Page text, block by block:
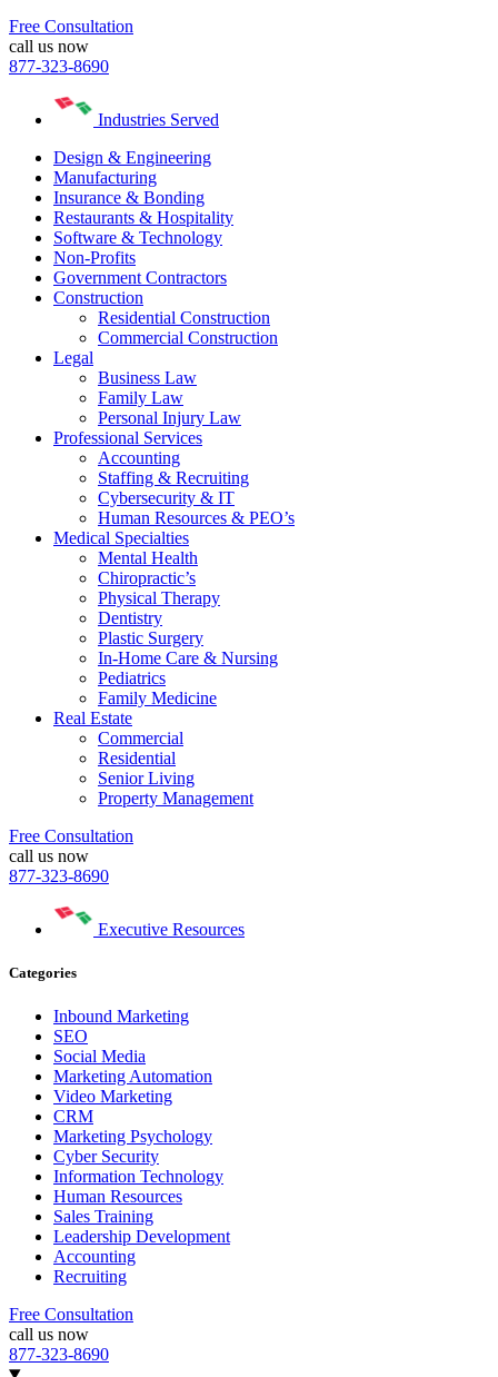
Free Consultation
call us now
877-323-8690
Industries Served
Design & Engineering
Manufacturing
Insurance & Bonding
Restaurants & Hospitality
Software & Technology
Non-Profits
Government Contractors
Construction
Residential Construction
Commercial Construction
Legal
Business Law
Family Law
Personal Injury Law
Professional Services
Accounting
Staffing & Recruiting
Cybersecurity & IT
Human Resources & PEO’s
Medical Specialties
Mental Health
Chiropractic’s
Physical Therapy
Dentistry
Plastic Surgery
In-Home Care & Nursing
Pediatrics
Family Medicine
Real Estate
Commercial
Residential
Senior Living
Property Management
Free Consultation
call us now
877-323-8690
Executive Resources
Categories
Inbound Marketing
SEO
Social Media
Marketing Automation
Video Marketing
CRM
Marketing Psychology
Cyber Security
Information Technology
Human Resources
Sales Training
Leadership Development
Accounting
Recruiting
Free Consultation
call us now
877-323-8690